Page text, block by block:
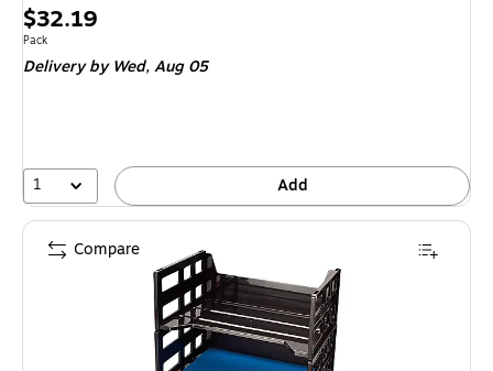
Price
is
$32.19
Unit of measure Pack
Pack
Delivery by Wed,Aug 05
1 Add
Compare